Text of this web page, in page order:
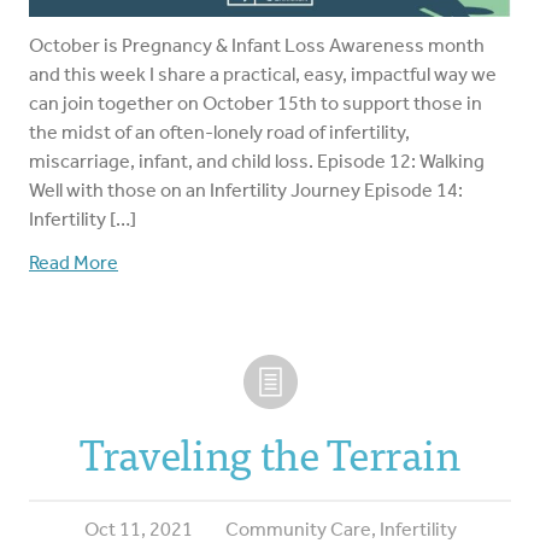
October is Pregnancy & Infant Loss Awareness month
and this week I share a practical, easy, impactful way we
can join together on October 15th to support those in
the midst of an often-lonely road of infertility,
miscarriage, infant, and child loss. Episode 12: Walking
Well with those on an Infertility Journey Episode 14:
Infertility […]
Read More
Traveling the Terrain
Oct 11, 2021 Community Care, Infertility